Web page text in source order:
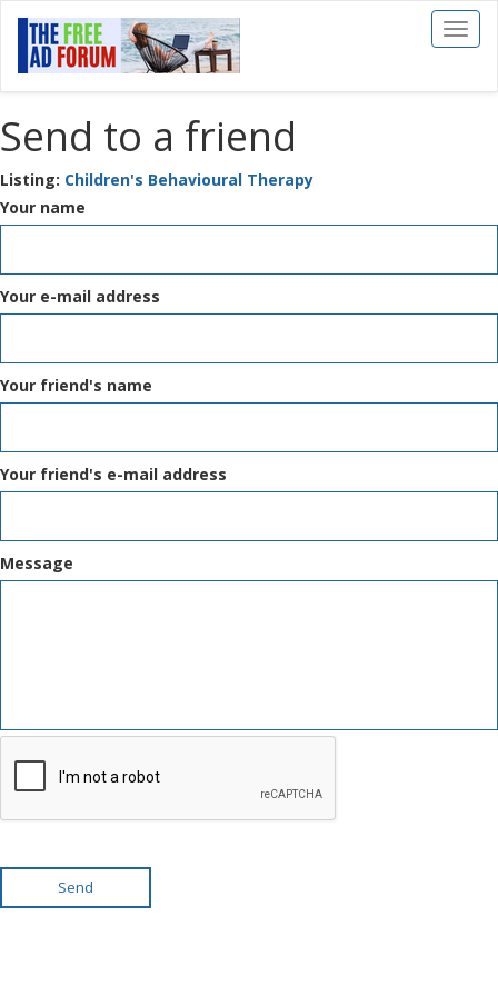
Toggle
Send to a friend
Listing: Children's Behavioural Therapy
Your name
Your e-mail address
Your friend's name
Your friend's e-mail address
Message
Send